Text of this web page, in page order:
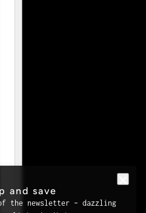
and save
the newsletter – dazzling